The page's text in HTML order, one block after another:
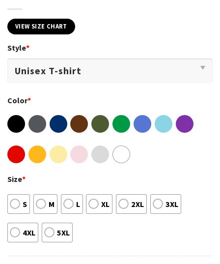
VIEW SIZE CHART
Style*
Color*
Size*
S M L XL 2XL 3XL
4XL 5XL